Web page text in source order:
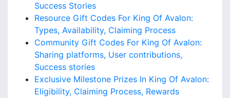
Success Stories
Resource Gift Codes For King Of Avalon:
Types, Availability, Claiming Process
Community Gift Codes For King Of Avalon:
Sharing platforms, User contributions,
Success stories
Exclusive Milestone Prizes In King Of Avalon:
Eligibility, Claiming Process, Rewards